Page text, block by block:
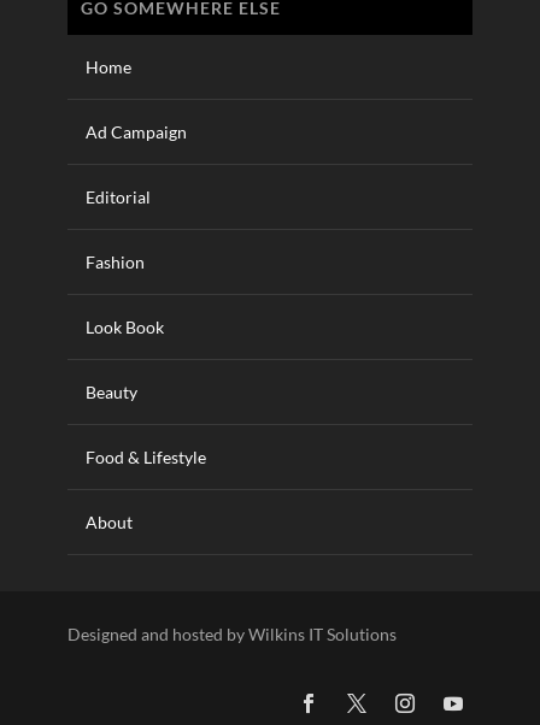
GO SOMEWHERE ELSE
Home
Ad Campaign
Editorial
Fashion
Look Book
Beauty
Food & Lifestyle
About
Designed and hosted by Wilkins IT Solutions